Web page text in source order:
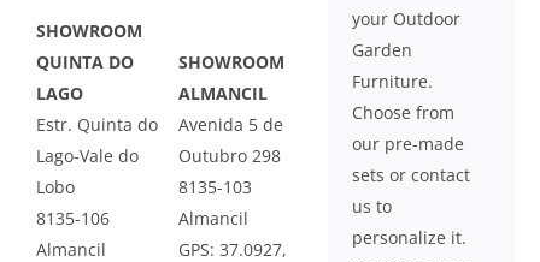
SHOWROOM
QUINTA DO
LAGO
Estr. Quinta do
Lago-Vale do
Lobo
8135-106
Almancil
SHOWROOM
ALMANCIL
Avenida 5 de
Outubro 298
8135-103
Almancil
GPS: 37.0927,
your Outdoor
Garden
Furniture.
Choose from
our pre-made
sets or contact
us to
personalize it.